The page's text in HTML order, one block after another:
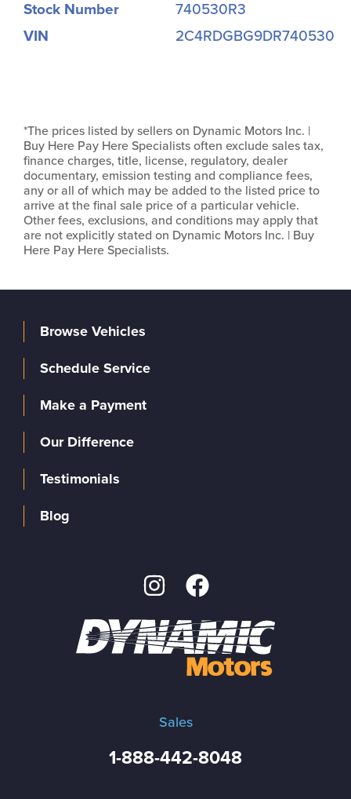
Stock Number
740530R3
VIN
2C4RDGBG9DR740530
*The prices listed by sellers on Dynamic Motors Inc. |
Buy Here Pay Here Specialists often exclude sales tax,
finance charges, title, license, regulatory, dealer
documentary, emission testing and compliance fees,
any or all of which may be added to the listed price to
arrive at the final sale price of a particular vehicle.
Other fees, exclusions, and conditions may apply that
are not explicitly stated on Dynamic Motors Inc. | Buy
Here Pay Here Specialists.
Sales
1-888-442-8048
Browse Vehicles
Schedule Service
Make a Payment
Our Difference
Testimonials
Blog